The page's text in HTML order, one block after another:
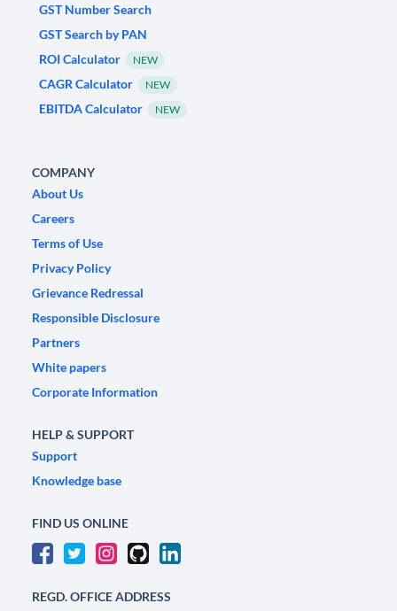
GST Number Search
GST Search by PAN
ROI Calculator
NEW
CAGR Calculator NEW
EBITDA Calculator NEW
COMPANY
About Us
Careers
Terms of Use
Privacy Policy
Grievance Redressal
Responsible Disclosure
Partners
White papers
Corporate Information
HELP & SUPPORT
Support
Knowledge base
FIND US ONLINE
REGD. OFFICE ADDRESS